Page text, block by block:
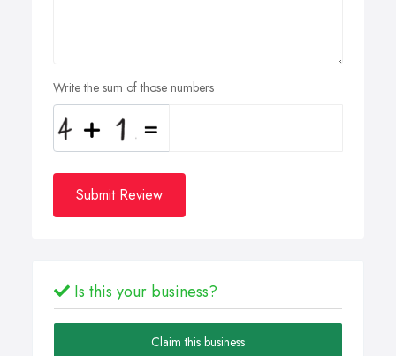
Write the sum of those numbers
Submit Review
Is this your business?
Claim this business